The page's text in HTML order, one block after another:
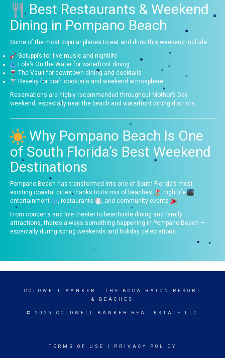
Best Restaurants & Weekend
Dining in Pompano Beach
Some of the most popular places to eat and drink this weekend include:
Galuppi’s for live music and nightlife
Lola’s On the Water for waterfront dining
The Vault for downtown dining and cocktails
Revelry for craft cocktails and weekend atmosphere
Reservations are highly recommended throughout Mother’s Day
weekend, especially near the beach and waterfront dining districts.
Why Pompano Beach Is One
of South Florida’s Best Weekend
Destinations
Pompano Beach has transformed into one of South Florida’s most
exciting coastal cities thanks to its mix of beaches
, nightlife
entertainment
, restaurants , and community events
From concerts and live theater to beachside dining and family
attractions, there’s always something happening in Pompano Beach —
especially during spring weekends and holiday celebrations.
COLDWELL BANKER
- THE BOCA RATON RESORT
& BEACHES
© 2026 COLDWELL BANKER REAL ESTATE LLC
TERMS OF USE PRIVACY POLICY